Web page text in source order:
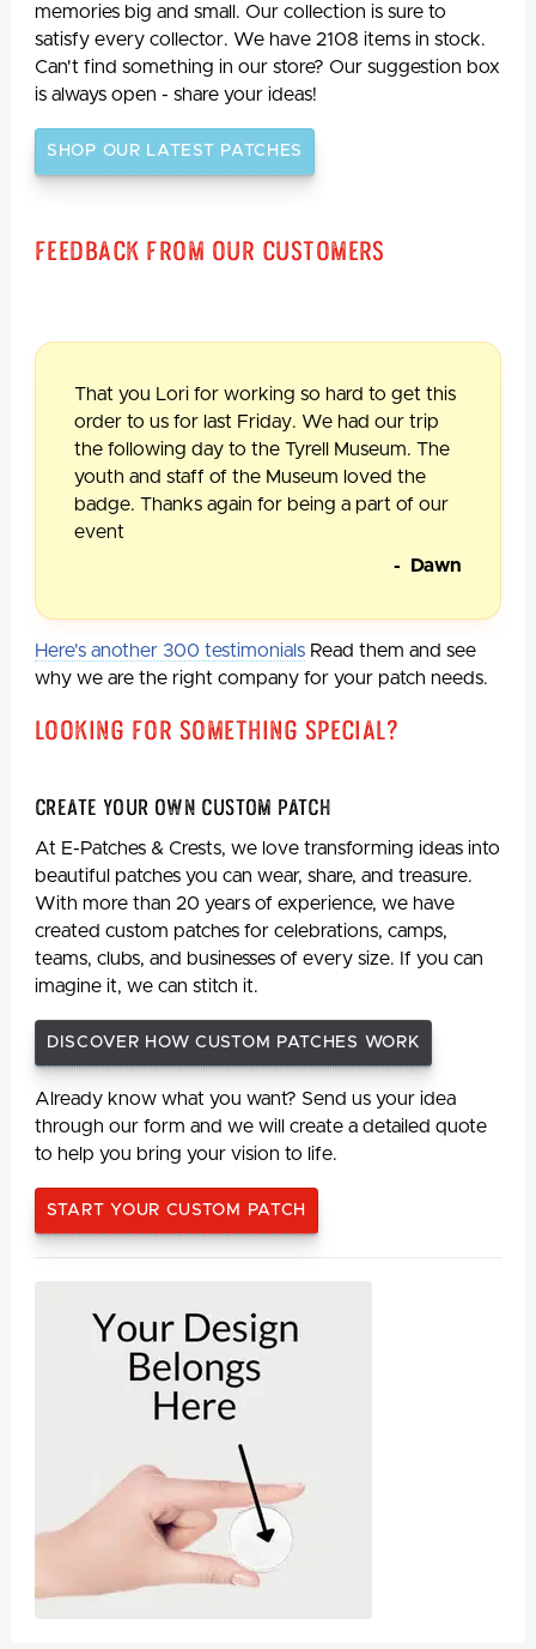
memories big and small. Our collection is sure to
satisfy every collector. We have 2108 items in stock.
Can't find something in our store? Our suggestion box
is always open - share your ideas!
SHOP OUR LATEST PATCHES
Feedback From Our Customers
That you Lori for working so hard to get this
order to us for last Friday. We had our trip
the following day to the Tyrell Museum. The
youth and staff of the Museum loved the
badge. Thanks again for being a part of our
event
- Dawn
Here's another 300 testimonials Read them and see
why we are the right company for your patch needs.
Looking For Something Special?
Create Your Own Custom Patch
At E-Patches & Crests, we love transforming ideas into
beautiful patches you can wear, share, and treasure.
With more than 20 years of experience, we have
created custom patches for celebrations, camps,
teams, clubs, and businesses of every size. If you can
imagine it, we can stitch it.
DISCOVER HOW CUSTOM PATCHES WORK
Already know what you want? Send us your idea
through our form and we will create a detailed quote
to help you bring your vision to life.
START YOUR CUSTOM PATCH